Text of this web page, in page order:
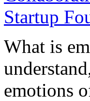
What is
emotions